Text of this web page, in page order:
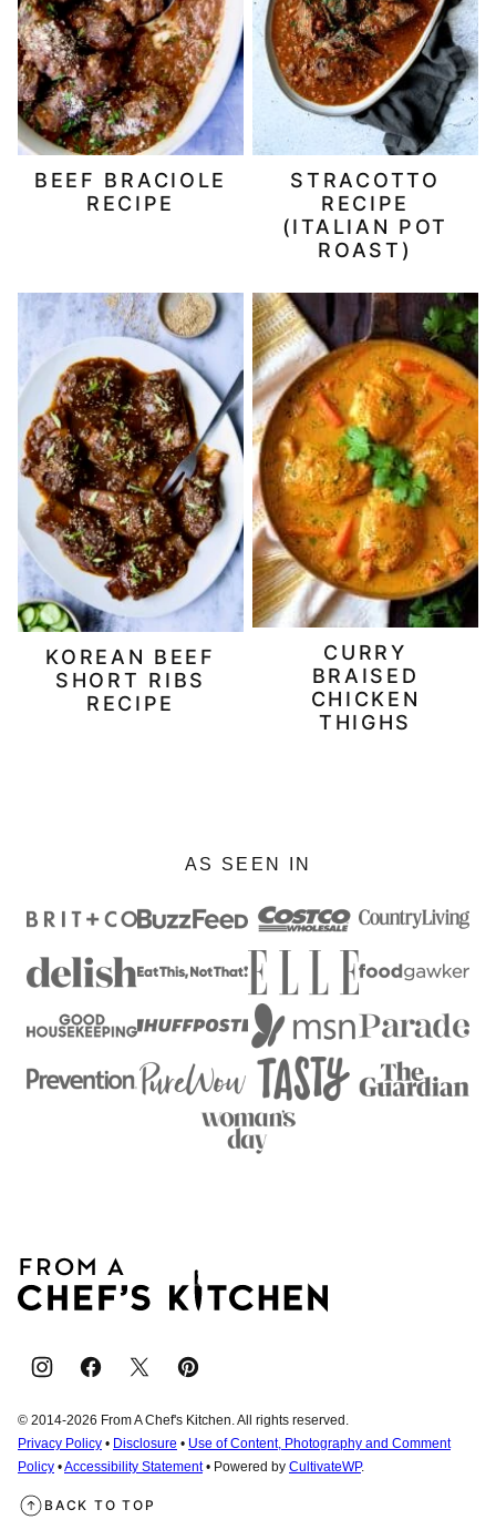
BEEF BRACIOLE
RECIPE
STRACOTTO
RECIPE
(ITALIAN POT
ROAST)
KOREAN BEEF
SHORT RIBS
RECIPE
CURRY
BRAISED
CHICKEN
THIGHS
AS SEEN IN
From
A
Kitchen
© 2014-2026 From A Chef's Kitchen. All rights reserved.
Privacy Policy • Disclosure • Use of Content, Photography and Comment
Policy •Accessibility Statement• Powered by CultivateWP.
BACK TO TOP